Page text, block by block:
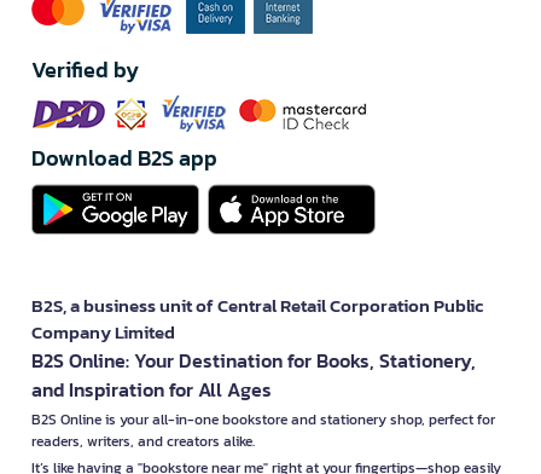
Verified by
Download B2S app
B2S, a business unit of Central Retail Corporation Public
Company Limited
B2S Online: Your Destination for Books, Stationery,
and Inspiration for All Ages
B2S Online is your all-in-one bookstore and stationery shop, perfect for
readers, writers, and creators alike.
It’s like having a "bookstore near me" right at your fingertips—shop easily